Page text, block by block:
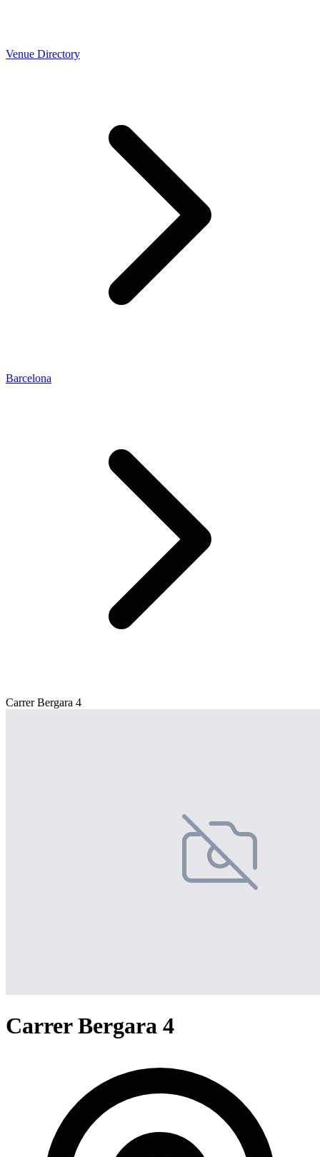
Venue Directory
Barcelona
Carrer Bergara 4
Carrer Bergara 4